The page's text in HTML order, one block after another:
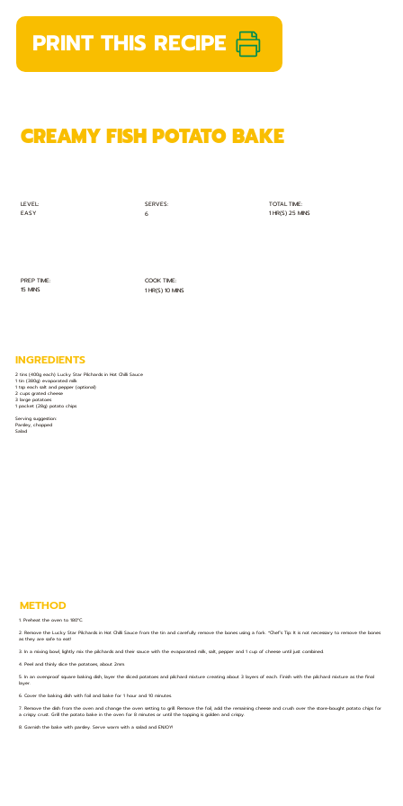
PRINT THIS RECIPE
LEVEL:
EASY
SERVES:
6
TOTAL TIME:
1 HR(S) 25 MINS
PREP TIME:
15 MINS
COOK TIME:
1 HR(S) 10 MINS
CREAMY FISH POTATO BAKE
INGREDIENTS
2 tins (400g each) Lucky Star Pilchards in Hot Chilli Sauce
1 tin (380g) evaporated milk
1 tsp each salt and pepper (optional)
2 cups grated cheese
3 large potatoes
1 packet (28g) potato chips
Serving suggestion:
Parsley, chopped
Salad
METHOD
1. Preheat the oven to 180°C.
2. Remove the Lucky Star Pilchards in Hot Chilli Sauce from the tin and carefully remove the bones using a fork. *Chef’s Tip: It is not necessary to remove the bones
as they are safe to eat!
3. In a mixing bowl, lightly mix the pilchards and their sauce with the evaporated milk, salt, pepper and 1 cup of cheese until just combined.
4. Peel and thinly slice the potatoes, about 2mm.
5. In an ovenproof square baking dish, layer the sliced potatoes and pilchard mixture creating about 3 layers of each. Finish with the pilchard mixture as the final
layer.
6. Cover the baking dish with foil and bake for 1 hour and 10 minutes.
7. Remove the dish from the oven and change the oven setting to grill. Remove the foil, add the remaining cheese and crush over the store-bought potato chips for
a crispy crust. Grill the potato bake in the oven for 8 minutes or until the topping is golden and crispy.
8. Garnish the bake with parsley. Serve warm with a salad and ENJOY!